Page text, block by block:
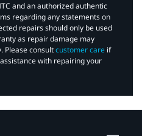
and an authorized authentic
regarding any statements on
repairs should only be used
as repair damage may
Please consultcustomer care if
with repairing your